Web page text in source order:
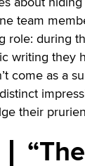
team
role: during
writing they
come as a
their